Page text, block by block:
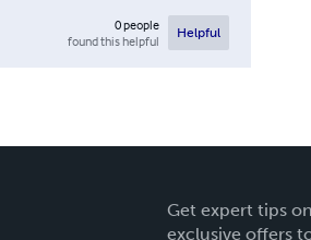
0people
found this helpful
Helpful
Get expert tips
exclusive offers